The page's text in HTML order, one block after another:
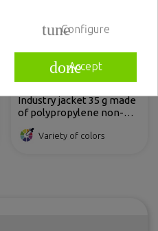
Industry jacket 35 g made
of polypropylene non-
velcro fastening
Variety of colors
tuneConfigure
doneAccept